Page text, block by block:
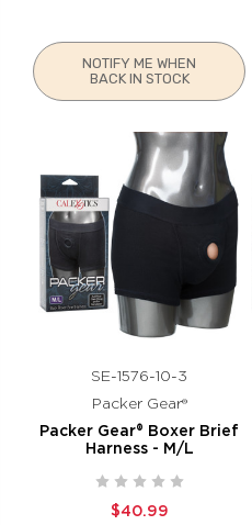
NOTIFY ME WHEN
BACK IN STOCK
SE-1576-10-3
Packer Gear®
Packer Gear® Boxer Brief
Harness - M/L
$40.99